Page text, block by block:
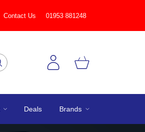
Contact Us 01953 881248
Deals Brands